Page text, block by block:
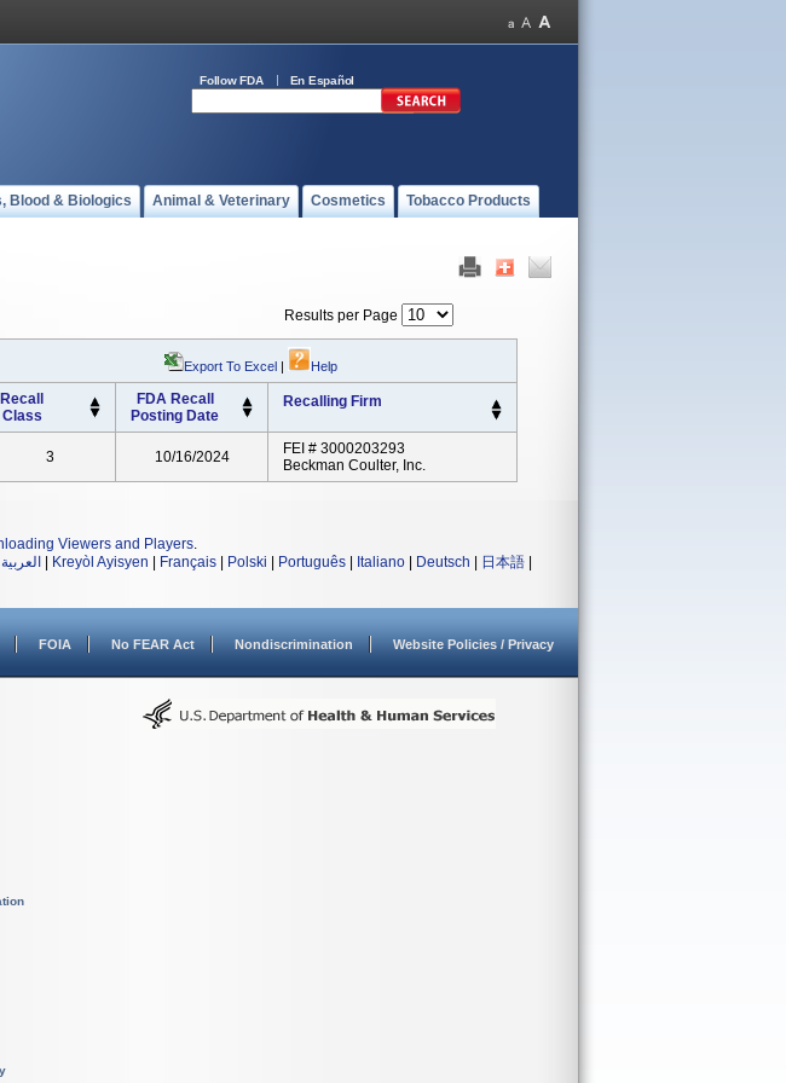
Follow FDA En Español
Blood & Biologics Animal & Veterinary Cosmetics Tobacco Products
Results per Page
Export To Excel | Help
Recall
Class
FDA Recall
Posting Date
Recalling Firm
3 10/16/2024
FEI # 3000203293
Beckman Coulter, Inc.
Viewers and Players.
العربية Kreyòl Ayisyen Français Polski Português Italiano Deutsch 日本語
FOIA No FEAR Act Nondiscrimination Website Policies / Privacy